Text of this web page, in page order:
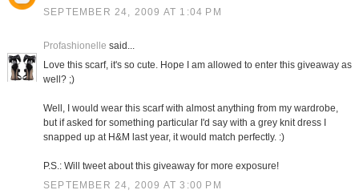
SEPTEMBER 24, 2009 AT 1:04 PM
Profashionelle said...
Love this scarf, it's so cute. Hope I am allowed to enter this giveaway as
well? ;)
Well, I would wear this scarf with almost anything from my wardrobe,
but if asked for something particular I'd say with a grey knit dress I
snapped up at H&M last year, it would match perfectly. :)
P.S.: Will tweet about this giveaway for more exposure!
SEPTEMBER 24, 2009 AT 3:00 PM